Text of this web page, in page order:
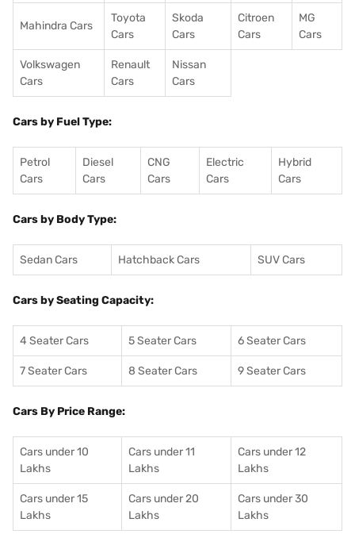
Mahindra Cars
Toyota
Cars
Skoda
Cars
Citroen
Cars
MG
Cars
Volkswagen
Cars
Renault
Cars
Nissan
Cars
Cars by Fuel Type:
Petrol
Cars
Diesel
Cars
CNG
Cars
Electric
Cars
Hybrid
Cars
Cars by Body Type:
Sedan Cars Hatchback Cars SUV Cars
Cars by Seating Capacity:
4 Seater Cars 5 Seater Cars 6 Seater Cars
7 Seater Cars 8 Seater Cars 9 Seater Cars
Cars By Price Range:
Cars under 10
Lakhs
Cars under 11
Lakhs
Cars under 12
Lakhs
Cars under 15
Lakhs
Cars under 20
Lakhs
Cars under 30
Lakhs